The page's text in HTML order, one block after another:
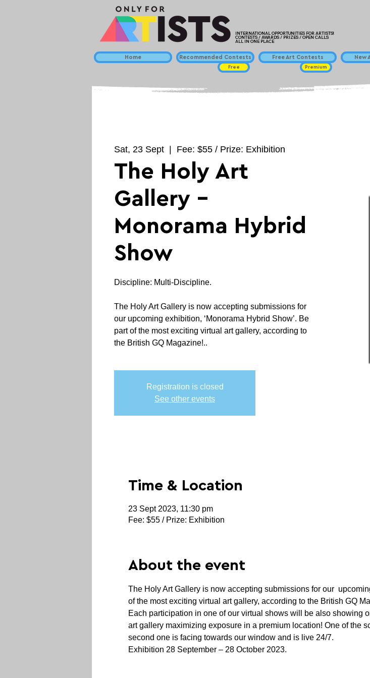
INTERNATIONAL OPPORTUNITIES FOR ARTISTS!
CONTESTS / AWARDS / PRIZES / OPEN CALLS
ALL IN ONE PLACE
Home Recommended Contests
Free
Free Art Contests
Premium
New
Sat, 23 Sept Fee: $55 / Prize: Exhibition
The Holy Art
Gallery -
Monorama Hybrid
Show
Discipline: Multi-Discipline.
The Holy Art Gallery is now accepting submissions for
our upcoming exhibition, ‘Monorama Hybrid Show’. Be
part of the most exciting virtual art gallery, according to
the British GQ Magazine!..
Registration is closed
See other events
Time & Location
23 Sept 2023, 11:30 pm
Fee: $55 / Prize: Exhibition
About the event
The Holy Art Gallery is now accepting submissions for our
of the most exciting virtual art gallery, according to the British GQ
Each participation in one of our virtual shows will be also showing
art gallery maximizing exposure in a premium location! One of the
second one is facing towards our window and is live 24/7.
Exhibition 28 September – 28 October 2023.